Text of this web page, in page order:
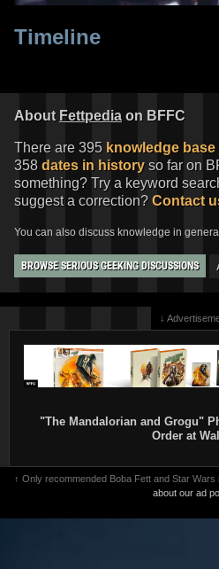
Timeline
About Fettpedia on BFFC
There are 395 knowledge
358 dates in history so far on
something? Try a keyword
suggest a correction? Contact
You can also discuss knowledge in
BROWSE SERIOUS GEEKING DISCUSSIONS
↓
"The Mandalorian and Grogu"
Order at
↑ Only recommended Boba Fett and Star
about our ad